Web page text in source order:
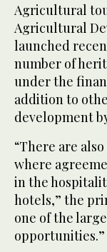
Agricultural
Agricultural
launched
number of
under the
addition to
development
“There are
where
in the
hotels,” the
one of the
opportunities.”